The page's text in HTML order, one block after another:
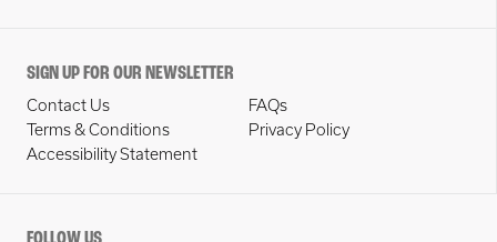
SIGN UP FOR OUR NEWSLETTER
Contact Us
FAQs
Terms & Conditions
Privacy Policy
Accessibility Statement